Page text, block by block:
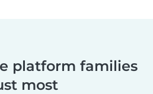
platform families
most